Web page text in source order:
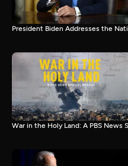
President Biden Addresses the
War in the Holy Land: A PBS News